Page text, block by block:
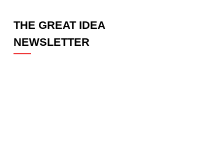
THE GREAT IDEA
NEWSLETTER